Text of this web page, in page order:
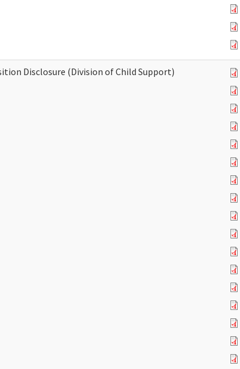
Disclosure (Division of Child Support)